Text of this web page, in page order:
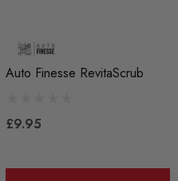
Auto Finesse RevitaScrub
£9.95